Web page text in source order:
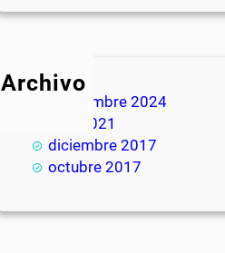
Archivo
septiembre 2024
julio 2021
diciembre 2017
octubre 2017